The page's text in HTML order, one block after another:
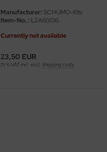
Manufacturer: SCHUMO-Kits
Item-No..: L2A60016
Currently not available
23,50 EUR
19 % VAT incl. excl. Shipping costs